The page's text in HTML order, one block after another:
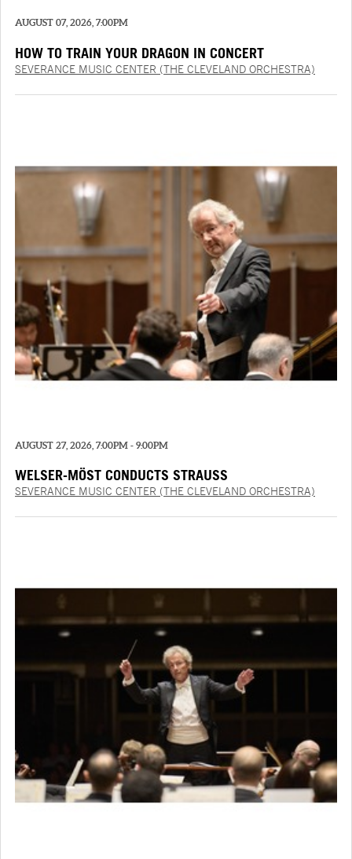
AUGUST 07, 2026, 7:00PM
HOW TO TRAIN YOUR DRAGON IN CONCERT
SEVERANCE MUSIC CENTER (THE CLEVELAND ORCHESTRA)
AUGUST 27, 2026, 7:00PM - 9:00PM
WELSER-MÖST CONDUCTS STRAUSS
SEVERANCE MUSIC CENTER (THE CLEVELAND ORCHESTRA)